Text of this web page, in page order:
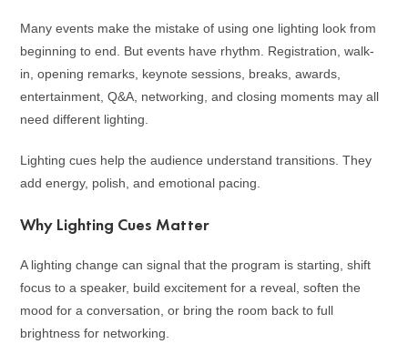
Many events make the mistake of using one lighting look from
beginning to end. But events have rhythm. Registration, walk-
in, opening remarks, keynote sessions, breaks, awards,
entertainment, Q&A, networking, and closing moments may all
need different lighting.
Lighting cues help the audience understand transitions. They
add energy, polish, and emotional pacing.
Why Lighting Cues Matter
A lighting change can signal that the program is starting, shift
focus to a speaker, build excitement for a reveal, soften the
mood for a conversation, or bring the room back to full
brightness for networking.